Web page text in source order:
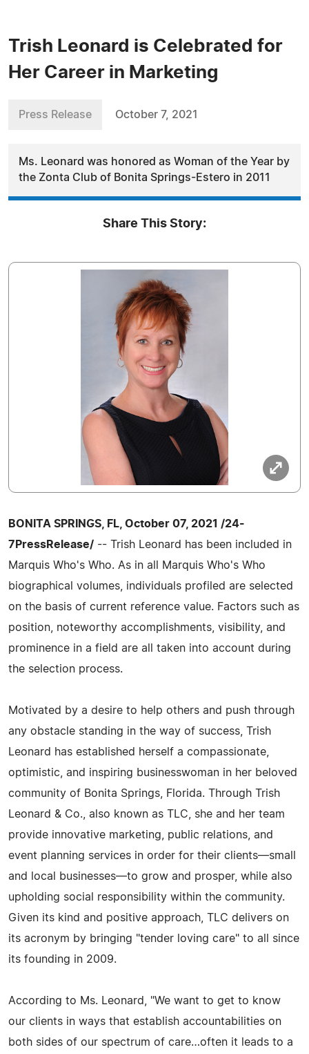
Trish Leonard is Celebrated for
Her Career in Marketing
Press Release October 7, 2021
Ms. Leonard was honored as Woman of the Year by
the Zonta Club of Bonita Springs-Estero in 2011
Share This Story:
BONITA SPRINGS, FL, October 07, 2021 /24-
7PressRelease/ -- Trish Leonard has been included in
Marquis Who's Who. As in all Marquis Who's Who
biographical volumes, individuals profiled are selected
on the basis of current reference value. Factors such as
position, noteworthy accomplishments, visibility, and
prominence in a field are all taken into account during
the selection process.
Motivated by a desire to help others and push through
any obstacle standing in the way of success, Trish
Leonard has established herself a compassionate,
optimistic, and inspiring businesswoman in her beloved
community of Bonita Springs, Florida. Through Trish
Leonard & Co., also known as TLC, she and her team
provide innovative marketing, public relations, and
event planning services in order for their clients—small
and local businesses—to grow and prosper, while also
upholding social responsibility within the community.
Given its kind and positive approach, TLC delivers on
its acronym by bringing "tender loving care" to all since
its founding in 2009.
According to Ms. Leonard, "We want to get to know
our clients in ways that establish accountabilities on
both sides of our spectrum of care…often it leads to a